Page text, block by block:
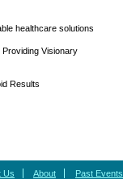
healthcare solutions
Visionary
Results
Us About Past Events